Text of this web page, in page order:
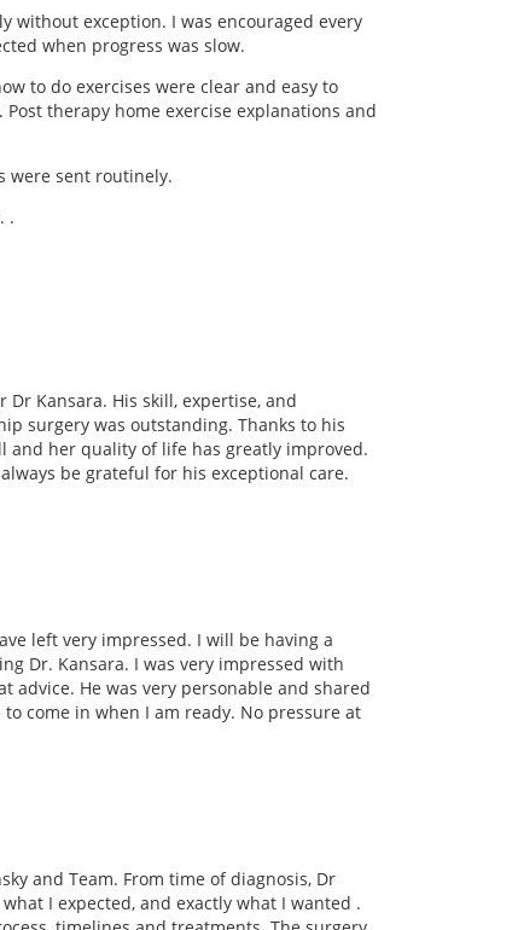
without exception. I was encouraged every
when progress was slow.
to do exercises were clear and easy to
therapy home exercise explanations and
were sent routinely.
.
Kansara. His skill, expertise, and
surgery was outstanding. Thanks to his
and her quality of life has greatly improved.
be grateful for his exceptional care.
left very impressed. I will be having a
Dr. Kansara. I was very impressed with
advice. He was very personable and shared
come in when I am ready. No pressure at
and Team. From time of diagnosis, Dr
I expected, and exactly what I wanted .